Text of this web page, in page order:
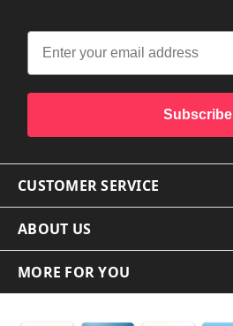
Subscribe
CUSTOMER SERVICE
ABOUT US
MORE FOR YOU